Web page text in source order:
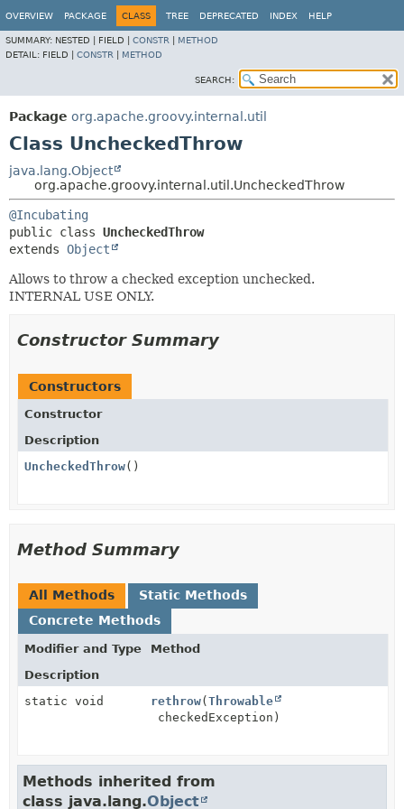
OVERVIEW PACKAGE CLASS TREE DEPRECATED INDEX HELP
SUMMARY: NESTED | FIELD | CONSTR
METHOD
DETAIL: FIELD | CONSTR METHOD
SEARCH:
Package org.apache.groovy.internal.util
Class UncheckedThrow
java.lang.Object
org.apache.groovy.internal.util.UncheckedThrow
@Incubating
public class UncheckedThrow
extends Object
Allows to throw a checked exception unchecked.
INTERNAL USE ONLY.
Constructor Summary
Constructors
Constructor
Description
UncheckedThrow()
Method Summary
All Methods
Static Methods
Concrete Methods
Modifier and Type
Method
Description
static void
rethrow( Throwable
checkedException)
Methods inherited from
class java.lang.Object